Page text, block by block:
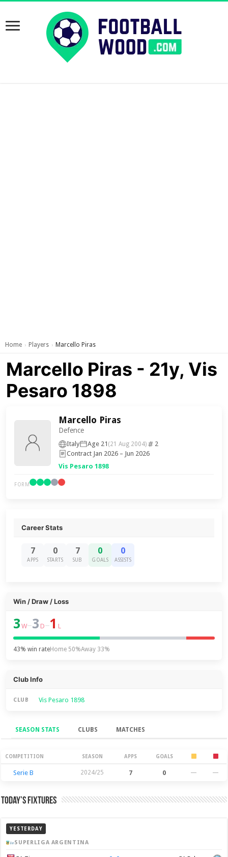
Home › Players › Marcello Piras
Marcello Piras - 21y, Vis
Pesaro 1898
Marcello Piras
Defence
Italy Age 21 (21 Aug 2004)
2
Contract Jan 2026 – Jun 2026
Vis Pesaro 1898
FORM
Career Stats
7
APPS
0
STARTS
7
SUB
0
GOALS
0
ASSISTS
Win / Draw / Loss
3 W–3 D–1 L
43% win rateHome 50%Away 33%
Club Info
CLUB Vis Pesaro 1898
SEASON STATS CLUBS MATCHES
Season Stats
COMPETITION SEASON APPS GOALS
Serie B 2024/25 7 0 — —
Today’s Fixtures
YESTERDAY
SUPERLIGA ARGENTINA